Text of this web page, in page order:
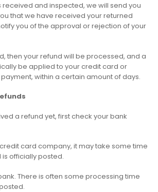
received and inspected, we will send you
that we have received your returned
you of the approval or rejection of your
then your refund will be processed, and a
be applied to your credit card or
within a certain amount of days.
a refund yet, first check your bank
card company, it may take some time
officially posted.
There is often some processing time